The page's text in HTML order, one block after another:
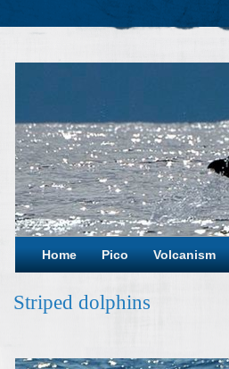
Home Pico Volcanism
Striped dolphins